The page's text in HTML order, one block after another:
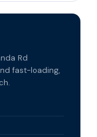
Rd
fast-loading,